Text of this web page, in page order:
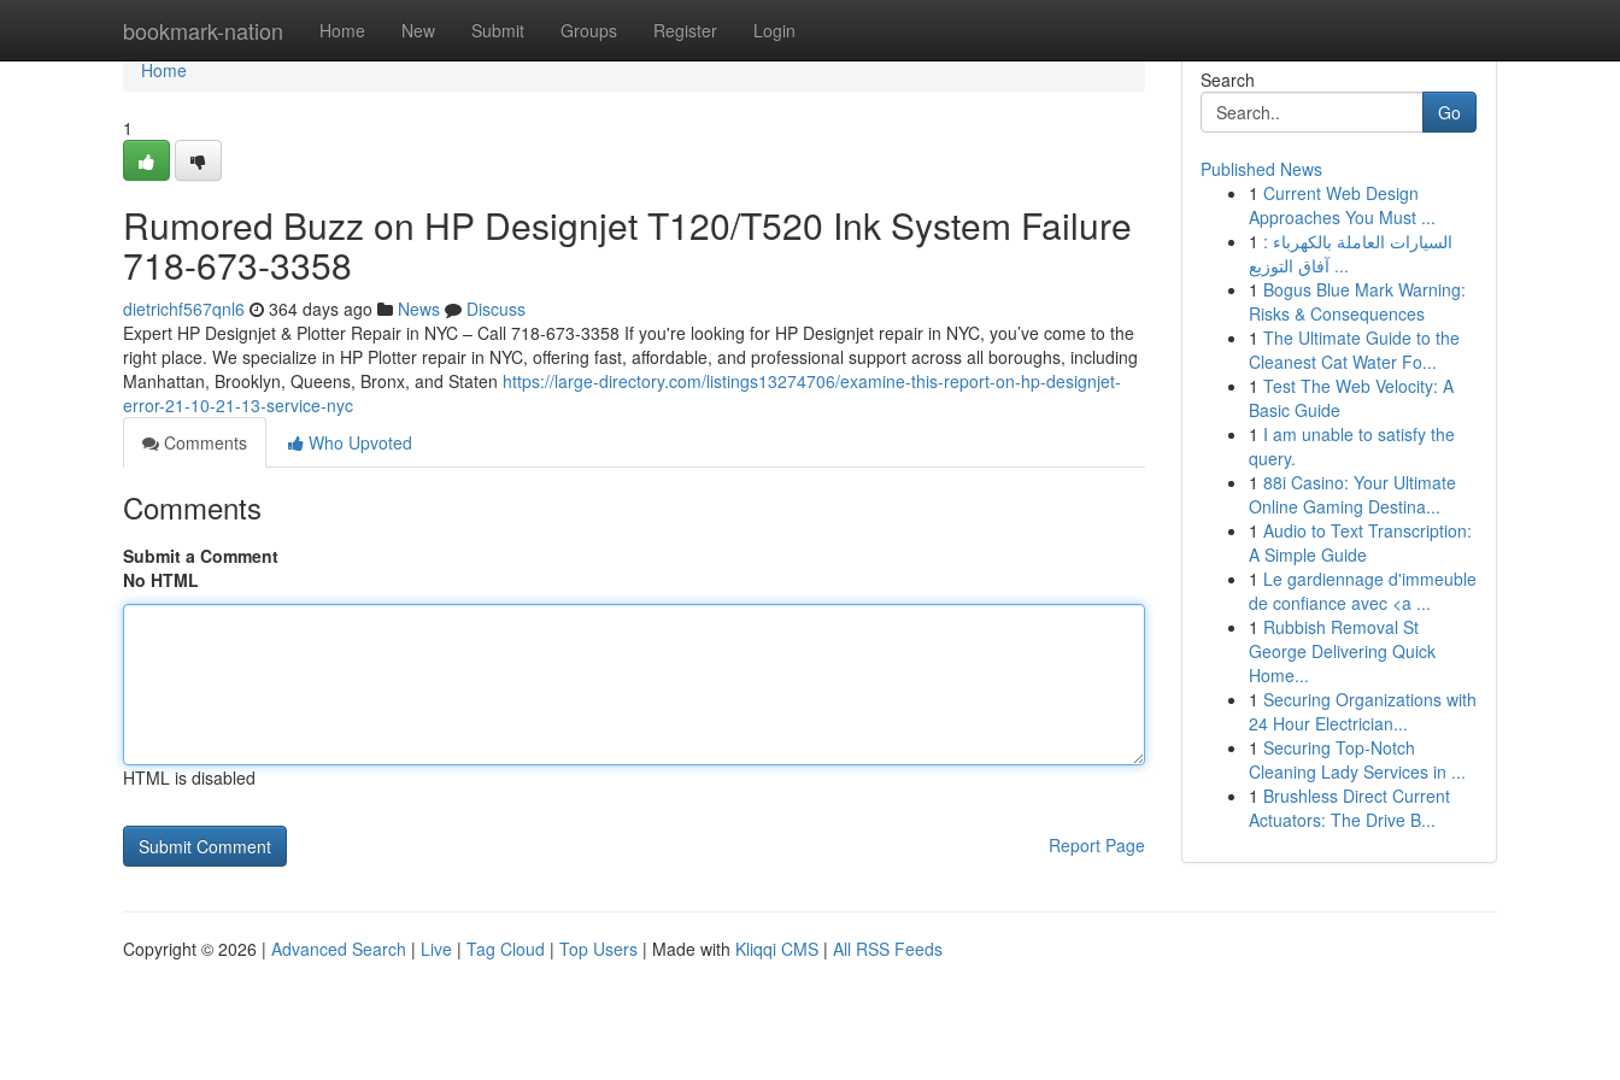
bookmark-nation Home New Submit Groups Register Login
Home
Home
1
Rumored Buzz on HP Designjet T120/T520 Ink System Failure
718-673-3358
dietrichf567qnl6 364 days ago News
Discuss
Expert HP Designjet & Plotter Repair in NYC – Call 718-673-3358 If you're looking for HP Designjet repair in NYC, you’ve come to the
right place. We specialize in HP Plotter repair in NYC, offering fast, affordable, and professional support across all boroughs, including
Manhattan, Brooklyn, Queens, Bronx, and Staten https://large-directory.com/listings13274706/examine-this-report-on-hp-designjet-
error-21-10-21-13-service-nyc
Comments
Who Upvoted
Comments
Submit a Comment
No HTML
HTML is disabled
Report Page
Search
Go
Published News
1 Current Web Design
Approaches You Must ...
1 السيارات العاملة بالكهرباء :
آفاق التوزيع ...
1 Bogus Blue Mark Warning:
Risks & Consequences
1 The Ultimate Guide to the
Cleanest Cat Water Fo...
1 Test The Web Velocity: A
Basic Guide
1 I am unable to satisfy the
query.
1 88i Casino: Your Ultimate
Online Gaming Destina...
1 Audio to Text Transcription:
A Simple Guide
1 Le gardiennage d'immeuble
de confiance avec <a ...
1 Rubbish Removal St
George Delivering Quick
Home...
1 Securing Organizations with
24 Hour Electrician...
1 Securing Top-Notch
Cleaning Lady Services in ...
1 Brushless Direct Current
Actuators: The Drive B...
Copyright © 2026 | Advanced Search | Live | Tag Cloud | Top Users | Made with Kliqqi CMS | All RSS Feeds